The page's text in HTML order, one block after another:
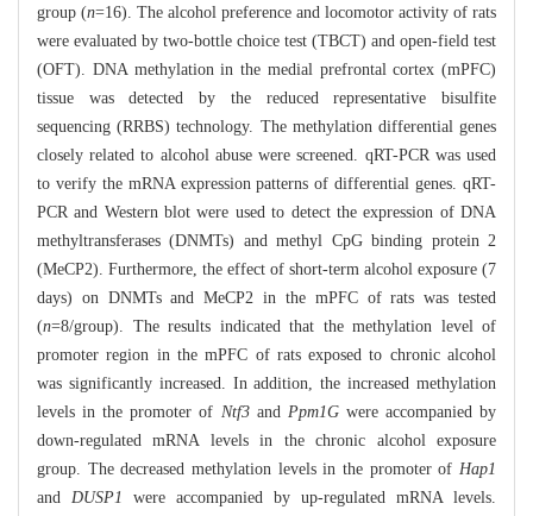
group (n=16). The alcohol preference and locomotor activity of rats
were evaluated by two-bottle choice test (TBCT) and open-field test
(OFT). DNA methylation in the medial prefrontal cortex (mPFC)
tissue was detected by the reduced representative bisulfite
sequencing (RRBS) technology. The methylation differential genes
closely related to alcohol abuse were screened. qRT-PCR was used
to verify the mRNA expression patterns of differential genes. qRT-
PCR and Western blot were used to detect the expression of DNA
methyltransferases (DNMTs) and methyl CpG binding protein 2
(MeCP2). Furthermore, the effect of short-term alcohol exposure (7
days) on DNMTs and MeCP2 in the mPFC of rats was tested
(n=8/group). The results indicated that the methylation level of
promoter region in the mPFC of rats exposed to chronic alcohol
was significantly increased. In addition, the increased methylation
levels in the promoter of Ntf3and Ppm1Gwere accompanied by
down-regulated mRNA levels in the chronic alcohol exposure
group. The decreased methylation levels in the promoter of Hap1
and DUSP1 were accompanied by up-regulated mRNA levels.